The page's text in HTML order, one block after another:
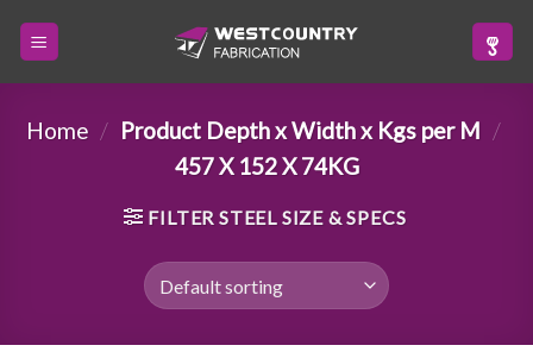
Home / Product Depth x Width x Kgs per M /
457 X 152 X 74KG
FILTER STEEL SIZE & SPECS